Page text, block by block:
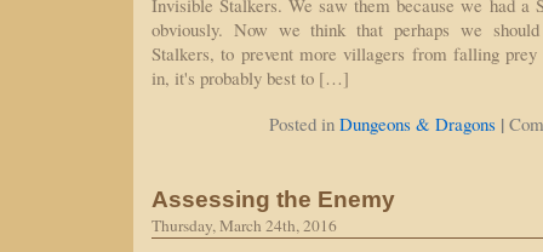
Invisible Stalkers. We saw them because we had a
obviously. Now we think that perhaps we
Stalkers, to prevent more villagers from falling
in, it's probably best to […]
Posted in Dungeons & Dragons |
Assessing the Enemy
Thursday, March 24th, 2016